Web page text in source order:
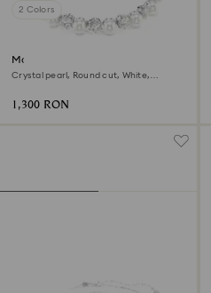
2 Colors
Matrix Tennis bracelet
Crystal pearl, Round cut, White,
1,300 RON